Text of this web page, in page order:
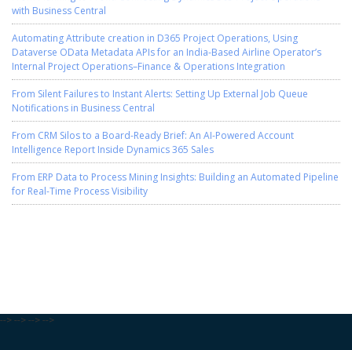
with Business Central
Automating Attribute creation in D365 Project Operations, Using
Dataverse OData Metadata APIs for an India-Based Airline Operator’s
Internal Project Operations–Finance & Operations Integration
From Silent Failures to Instant Alerts: Setting Up External Job Queue
Notifications in Business Central
From CRM Silos to a Board-Ready Brief: An AI-Powered Account
Intelligence Report Inside Dynamics 365 Sales
From ERP Data to Process Mining Insights: Building an Automated Pipeline
for Real-Time Process Visibility
--> --> --> -->